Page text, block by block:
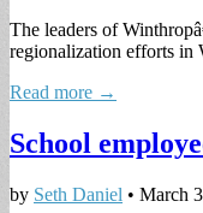
The leaders of
regionalization efforts in
Read more →
School
by Seth Daniel • March